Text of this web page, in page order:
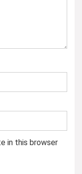
in this browser